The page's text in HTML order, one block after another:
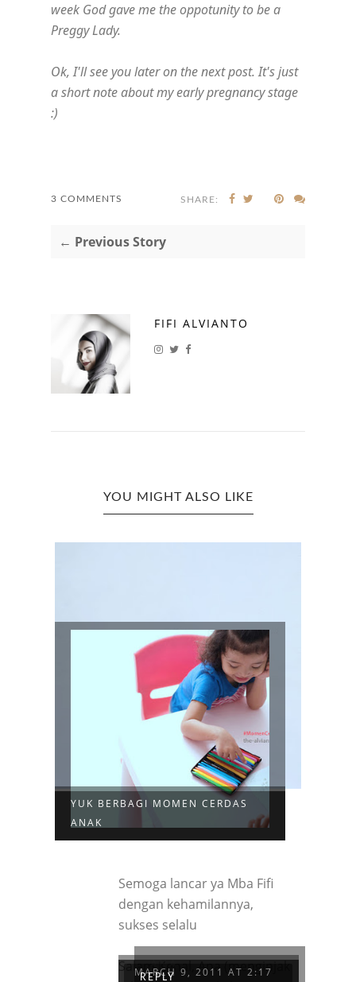
week God gave me the oppotunity to be a
Preggy Lady.
Ok, I'll see you later on the next post. It's just
a short note about my early pregnancy stage
:)
3 COMMENTS SHARE:
← Previous Story
FIFI ALVIANTO
YOU MIGHT ALSO LIKE
YUK BERBAGI MOMEN CERDAS
ANAK
ANA
MARCH 9, 2011 AT 2:17
Semoga lancar ya Mba Fifi
dengan kehamilannya,
sukses selalu
Salam Kenal, Ana (menginjak
REPLY